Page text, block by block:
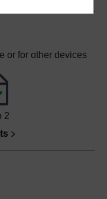
or for other devices
2